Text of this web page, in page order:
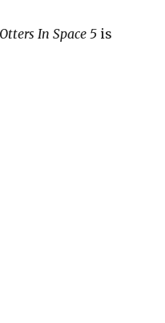
Otters In Space 5 is